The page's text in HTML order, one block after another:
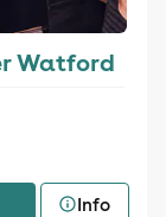
Watford
Info